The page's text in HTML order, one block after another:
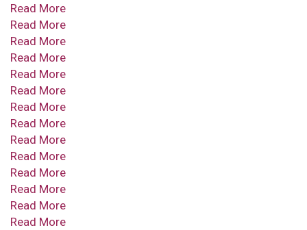
Read More
Read More
Read More
Read More
Read More
Read More
Read More
Read More
Read More
Read More
Read More
Read More
Read More
Read More